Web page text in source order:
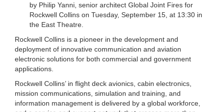
by Philip Yanni, senior architect Global Joint Fires for
Rockwell Collins on Tuesday, September 15, at 13:30 in
the East Theatre.
Rockwell Collins is a pioneer in the development and
deployment of innovative communication and aviation
electronic solutions for both commercial and government
applications.
Rockwell Collins’ in flight deck avionics, cabin electronics,
mission communications, simulation and training, and
information management is delivered by a global workforce,